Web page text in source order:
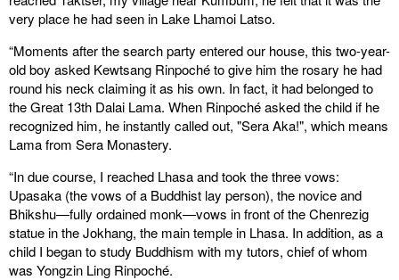
very place he had seen in Lake Lhamoi Latso.
“Moments after the search party entered our house, this two-year-
old boy asked Kewtsang Rinpoché to give him the rosary he had
round his neck claiming it as his own. In fact, it had belonged to
the Great 13th Dalai Lama. When Rinpoché asked the child if he
recognized him, he instantly called out, "Sera Aka!", which means
Lama from Sera Monastery.
“In due course, I reached Lhasa and took the three vows:
Upasaka (the vows of a Buddhist lay person), the novice and
Bhikshu—fully ordained monk—vows in front of the Chenrezig
statue in the Jokhang, the main temple in Lhasa. In addition, as a
child I began to study Buddhism with my tutors, chief of whom
was Yongzin Ling Rinpoché.